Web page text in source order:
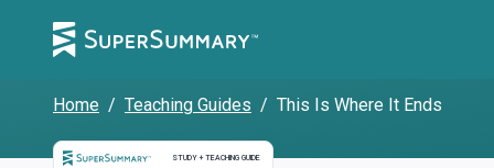
Home / Teaching Guides / This Is Where It Ends
STUDY + TEACHING GUIDE
Study and Teaching Guide